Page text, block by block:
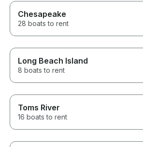
Chesapeake
28 boats to rent
Long Beach Island
8 boats to rent
Toms River
16 boats to rent